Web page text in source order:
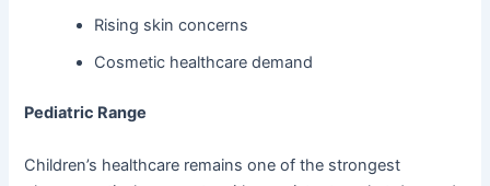
Rising skin concerns
Cosmetic healthcare demand
Pediatric Range
Children’s healthcare remains one of the strongest